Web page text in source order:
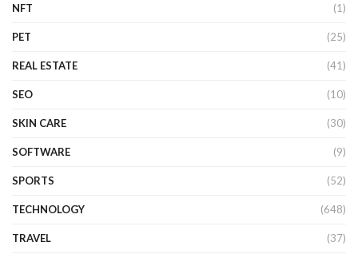
NFT (1)
PET (25)
REAL ESTATE (41)
SEO (10)
SKIN CARE (30)
SOFTWARE (9)
SPORTS (52)
TECHNOLOGY (648)
TRAVEL (37)